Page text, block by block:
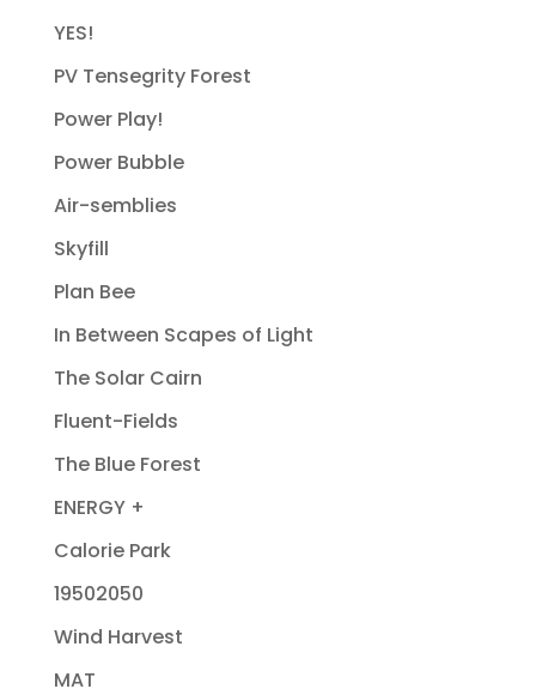
YES!
PV Tensegrity Forest
Power Play!
Power Bubble
Air-semblies
Skyfill
Plan Bee
In Between Scapes of Light
The Solar Cairn
Fluent-Fields
The Blue Forest
ENERGY +
Calorie Park
19502050
Wind Harvest
MAT